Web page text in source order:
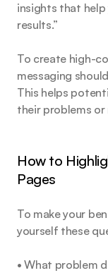
insights that
results.”
To create high-
messaging
This helps
their problems
How to
Pages
To make your
yourself these
• What problem